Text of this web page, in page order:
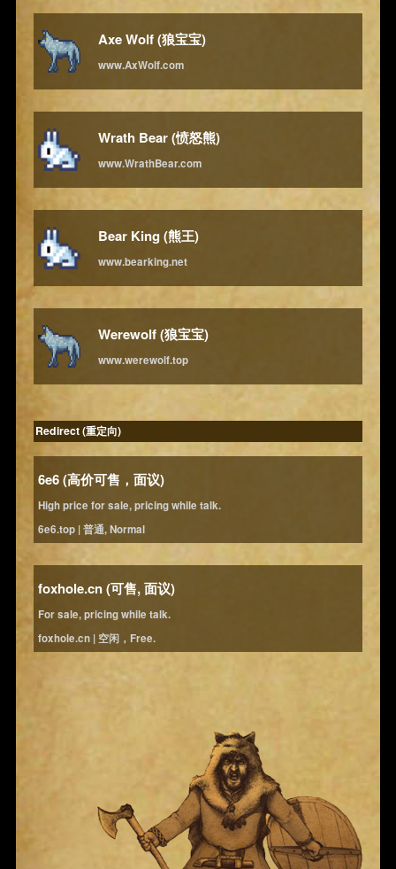
Axe Wolf (狼宝宝)
www.AxWolf.com
Wrath Bear (愤怒熊)
www.WrathBear.com
Bear King (熊王)
www.bearking.net
Werewolf (狼宝宝)
www.werewolf.top
Redirect (重定向)
6e6 (高价可售，面议)
High price for sale, pricing while talk.
6e6.top | 普通, Normal
foxhole.cn (可售, 面议)
For sale, pricing while talk.
foxhole.cn | 空闲，Free.